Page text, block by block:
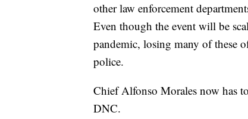
other law enforcement
Even though the event will be
pandemic, losing many of these
police.
Chief Alfonso Morales now has
DNC.